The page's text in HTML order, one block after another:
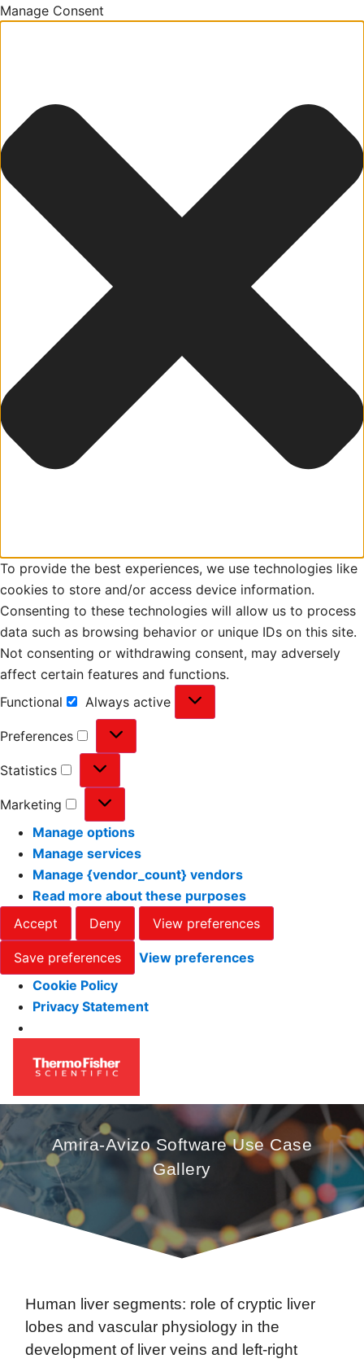
Manage Consent
To provide the best experiences, we use technologies like
cookies to store and/or access device information.
Consenting to these technologies will allow us to process
data such as browsing behavior or unique IDs on this site.
Not consenting or withdrawing consent, may adversely
affect certain features and functions.
Functional
Always active
Preferences
Statistics
Marketing
Manage options
Manage services
Manage {vendor_count} vendors
Read more about these purposes
Accept
Deny View preferences
Save preferences
View preferences
Cookie Policy
Privacy Statement
Amira-Avizo Software Use Case
Gallery
Human liver segments: role of cryptic liver
lobes and vascular physiology in the
development of liver veins and left-right